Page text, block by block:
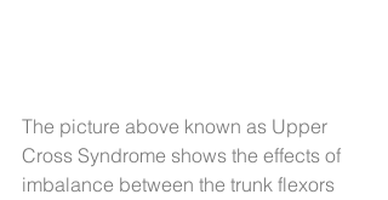
The picture above known as Upper
Cross Syndrome shows the effects of
imbalance between the trunk flexors